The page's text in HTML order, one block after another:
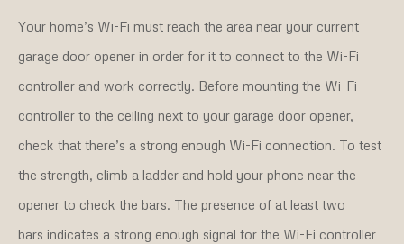
Your home’s Wi-Fi must reach the area near your current
garage door opener in order for it to connect to the Wi-Fi
controller and work correctly. Before mounting the Wi-Fi
controller to the ceiling next to your garage door opener,
check that there’s a strong enough Wi-Fi connection. To test
the strength, climb a ladder and hold your phone near the
opener to check the bars. The presence of at least two
bars indicates a strong enough signal for the Wi-Fi controller